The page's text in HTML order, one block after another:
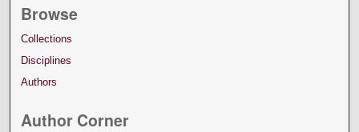
Browse
Collections
Disciplines
Authors
Author Corner